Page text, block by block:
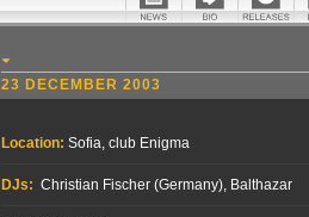
23 DECEMBER 2003
Location: Sofia, club Enigma
DJs: Christian Fischer (Germany), Balthazar